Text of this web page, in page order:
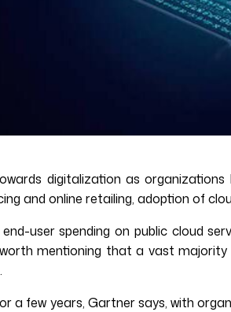
digitalization as
and online retailing, adoption of
user spending on public cloud
mentioning that a vast
a few years, Gartner says, with